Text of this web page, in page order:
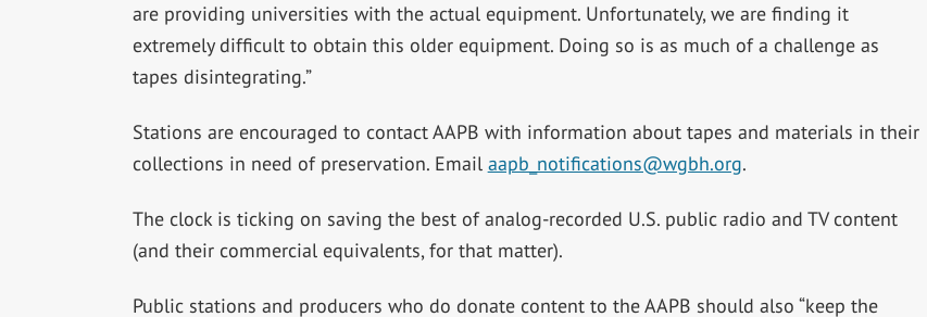
are providing universities with the actual equipment. Unfortunately, we are finding it
extremely difficult to obtain this older equipment. Doing so is as much of a challenge as
tapes disintegrating.”
Stations are encouraged to contact AAPB with information about tapes and materials in their
collections in need of preservation. Email aapb_notifications@wgbh.org.
The clock is ticking on saving the best of analog-recorded U.S. public radio and TV content
(and their commercial equivalents, for that matter).
Public stations and producers who do donate content to the AAPB should also “keep the